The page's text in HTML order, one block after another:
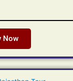
Now